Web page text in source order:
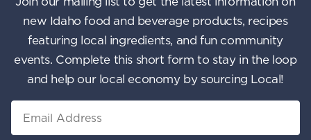
new Idaho food and beverage products, recipes
featuring local ingredients, and fun community
events. Complete this short form to stay in the loop
and help our local economy by sourcing Local!